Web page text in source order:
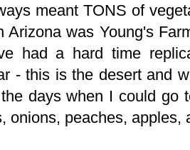
meant TONS of
Arizona was Young's
had a hard time
- this is the desert and
days when I could go
onions, peaches, apples,